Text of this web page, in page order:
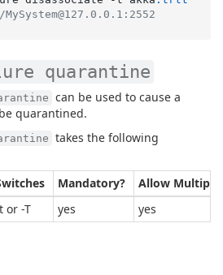
quarantine
can be used to cause a
quarantined.
takes the following
Mandatory?
Allow
or -T yes yes